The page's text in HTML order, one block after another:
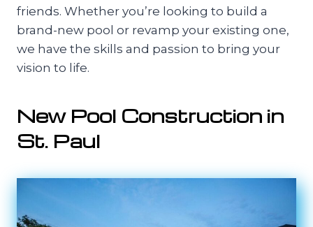
friends. Whether you’re looking to build a
brand-new pool or revamp your existing one,
we have the skills and passion to bring your
vision to life.
New Pool Construction in
St. Paul